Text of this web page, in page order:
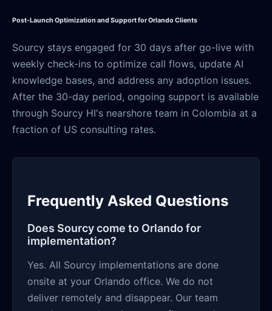
Post-Launch Optimization and Support for Orlando Clients
Sourcy stays engaged for 30 days after go-live with
weekly check-ins to optimize call flows, update AI
knowledge bases, and address any adoption issues.
After the 30-day period, ongoing support is available
through Sourcy HI's nearshore team in Colombia at a
fraction of US consulting rates.
Frequently Asked Questions
Does Sourcy come to Orlando for
implementation?
Yes. All Sourcy implementations are done
onsite at your Orlando office. We do not
deliver remotely and disappear. Our team